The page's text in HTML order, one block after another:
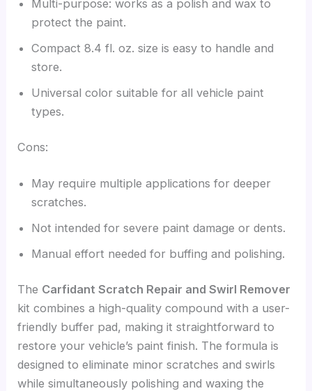
Multi-purpose: works as a polish and wax to
protect the paint.
Compact 8.4 fl. oz. size is easy to handle and
store.
Universal color suitable for all vehicle paint
types.
Cons:
May require multiple applications for deeper
scratches.
Not intended for severe paint damage or dents.
Manual effort needed for buffing and polishing.
The Carfidant Scratch Repair and Swirl Remover
kit combines a high-quality compound with a user-
friendly buffer pad, making it straightforward to
restore your vehicle’s paint finish. The formula is
designed to eliminate minor scratches and swirls
while simultaneously polishing and waxing the